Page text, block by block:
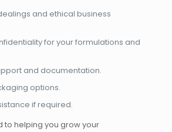
and ethical business
for your formulations and
and documentation.
options.
if required.
to helping you grow your